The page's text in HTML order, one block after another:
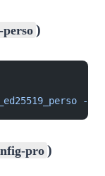
)
-F
pro)